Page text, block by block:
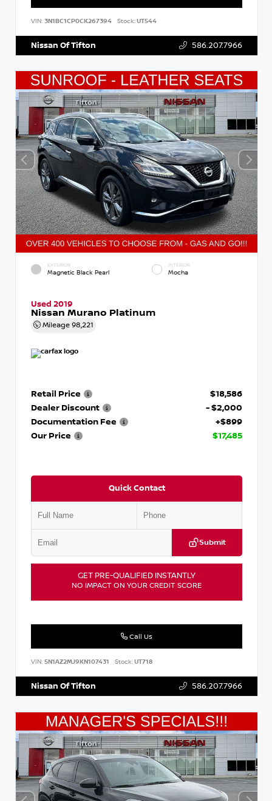
VIN: 3N1BC1CP0CK267394 Stock:UT544
Nissan Of Tifton 586.207.7966
EXTERIOR
Magnetic Black Pearl
INTERIOR
Mocha
Used 2019
Nissan Murano Platinum
Mileage 98,221
Retail Price
$18,586
Dealer Discount
- $2,000
Documentation Fee
+$899
Our Price
$17,485
Quick Contact
Submit
GET PRE-QUALIFIED INSTANTLY
NO IMPACT ON YOUR CREDIT SCORE
Call Us
VIN: 5N1AZ2MJ9KN107431 Stock:UT718
Nissan Of Tifton 586.207.7966